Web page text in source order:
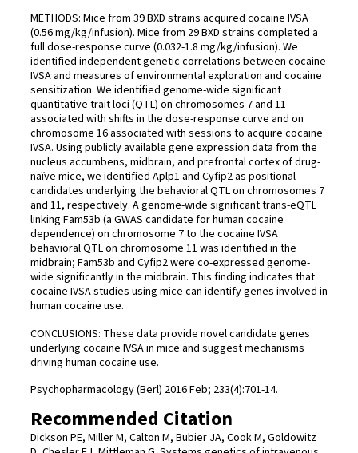
METHODS: Mice from 39 BXD strains acquired cocaine IVSA
(0.56 mg/kg/infusion). Mice from 29 BXD strains completed a
full dose-response curve (0.032-1.8 mg/kg/infusion). We
identified independent genetic correlations between cocaine
IVSA and measures of environmental exploration and cocaine
sensitization. We identified genome-wide significant
quantitative trait loci (QTL) on chromosomes 7 and 11
associated with shifts in the dose-response curve and on
chromosome 16 associated with sessions to acquire cocaine
IVSA. Using publicly available gene expression data from the
nucleus accumbens, midbrain, and prefrontal cortex of drug-
naïve mice, we identified Aplp1 and Cyfip2 as positional
candidates underlying the behavioral QTL on chromosomes 7
and 11, respectively. A genome-wide significant trans-eQTL
linking Fam53b (a GWAS candidate for human cocaine
dependence) on chromosome 7 to the cocaine IVSA
behavioral QTL on chromosome 11 was identified in the
midbrain; Fam53b and Cyfip2 were co-expressed genome-
wide significantly in the midbrain. This finding indicates that
cocaine IVSA studies using mice can identify genes involved in
human cocaine use.
CONCLUSIONS: These data provide novel candidate genes
underlying cocaine IVSA in mice and suggest mechanisms
driving human cocaine use.
Psychopharmacology (Berl) 2016 Feb; 233(4):701-14.
Recommended Citation
Dickson PE, Miller M, Calton M, Bubier JA, Cook M, Goldowitz